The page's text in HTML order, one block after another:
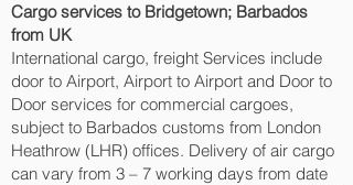
Cargo services to Bridgetown‎; Barbados
from UK
International cargo, freight Services include
door to Airport, Airport to Airport and Door to
Door services for commercial cargoes,
subject to Barbados customs from London
Heathrow (LHR) offices. Delivery of air cargo
can vary from 3 – 7 working days from date